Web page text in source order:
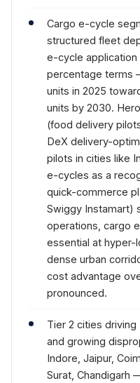
Cargo e-cycle
structured fleet
e-cycle
percentage terms
units in 2025
units by 2030.
(food delivery
DeX delivery-
pilots in cities like
e-cycles as a
quick-commerce
Swiggy Instamart)
operations, cargo
essential at hyper-
dense urban
cost advantage
pronounced.
Tier 2 cities
and growing
Indore, Jaipur,
Surat, Chandigarh